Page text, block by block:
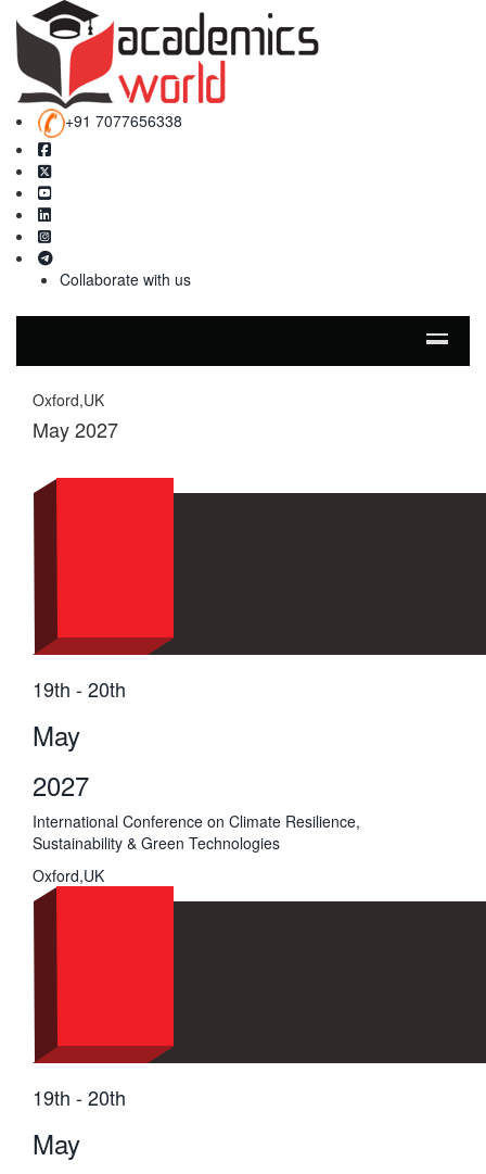
+91 7077656338
Collaborate with us
Oxford,UK
May 2027
19th - 20th
May
2027
International Conference on Climate Resilience,
Sustainability & Green Technologies
Oxford,UK
19th - 20th
May